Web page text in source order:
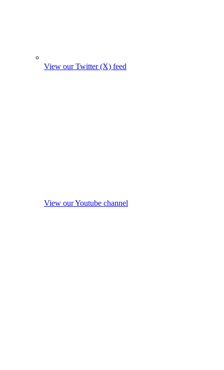
View our Twitter (X) feed
View our Youtube channel